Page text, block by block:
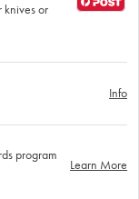
knives or
Info
program
Learn More